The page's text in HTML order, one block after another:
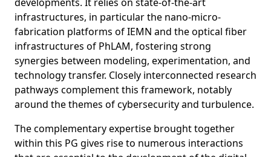
infrastructures, in particular the nano-micro-
fabrication platforms of IEMN and the optical fiber
infrastructures of PhLAM, fostering strong
synergies between modeling, experimentation, and
technology transfer. Closely interconnected research
pathways complement this framework, notably
around the themes of cybersecurity and turbulence.
The complementary expertise brought together
within this PG gives rise to numerous interactions